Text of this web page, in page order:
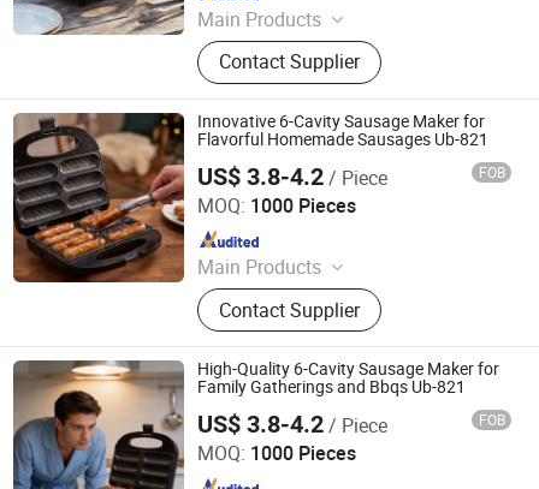
Main Products
Sandwich Maker, Grill Maker, Waffle
Maker, Pizza Maker, Sandwich Plate,
Steam Iron Plate
Contact Supplier
Innovative 6-Cavity Sausage Maker for
Flavorful Homemade Sausages Ub-821
US$ 3.8-4.2/ Piece FOB
MOQ: 1000 Pieces
Main Products
Sandwich Maker, Grill Maker, Waffle
Maker, Pizza Maker, Sandwich Plate,
Steam Iron Plate
Contact Supplier
Ningbo Ubest Electrical Appliances Co., Ltd.
Since 2025
High-Quality 6-Cavity Sausage Maker for
Family Gatherings and Bbqs Ub-821
US$ 3.8-4.2/ Piece FOB
MOQ: 1000 Pieces
Ningbo Ubest Electrical Appliances Co., Ltd.
Since 2025